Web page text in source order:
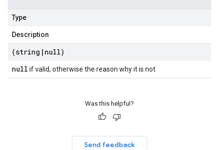
Type
Description
(string | null)
null if valid, otherwise the reason why it is not
Was this helpful?
Send feedback